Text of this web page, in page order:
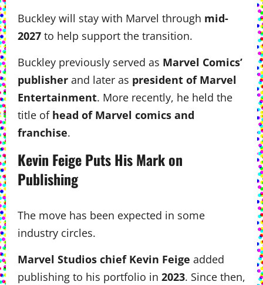
Buckley will stay with Marvel through mid-
2027 to help support the transition.
Buckley previously served as Marvel Comics’
publisher and later as president of Marvel
Entertainment. More recently, he held the
title of head of Marvel comics and
franchise.
Kevin Feige Puts His Mark on
Publishing
The move has been expected in some
industry circles.
Marvel Studios chief Kevin Feige added
publishing to his portfolio in 2023. Since then,